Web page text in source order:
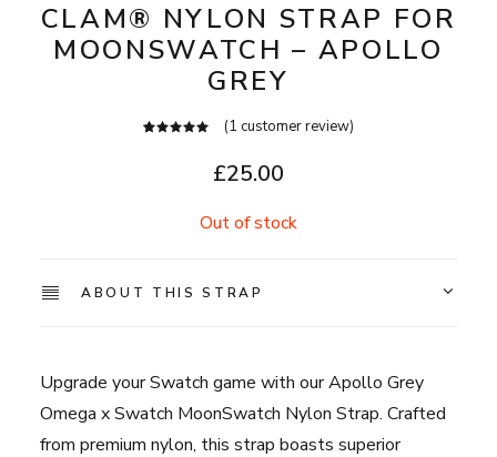
CLAM® NYLON STRAP FOR
MOONSWATCH – APOLLO
GREY
customer
(1 customer review)
£25.00
Out of stock
ABOUT THIS STRAP
Upgrade your Swatch game with our Apollo Grey
Omega x Swatch MoonSwatch Nylon Strap. Crafted
from premium nylon, this strap boasts superior